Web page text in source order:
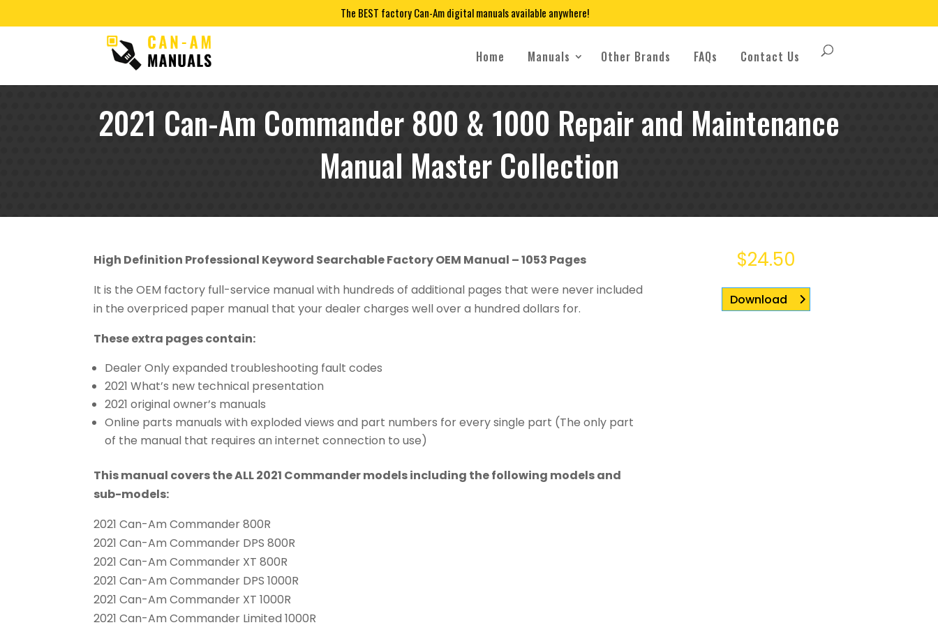
The BEST factory Can-Am digital manuals available anywhere!
Home Manuals Other Brands FAQs Contact Us
2021 Can-Am Commander 800 & 1000 Repair and Maintenance
Manual Master Collection
High Definition Professional Keyword Searchable Factory OEM Manual – 1053 Pages
It is the OEM factory full-service manual with hundreds of additional pages that were never included
in the overpriced paper manual that your dealer charges well over a hundred dollars for.
These extra pages contain:
Dealer Only expanded troubleshooting fault codes
2021 What’s new technical presentation
2021 original owner’s manuals
Online parts manuals with exploded views and part numbers for every single part (The only part
of the manual that requires an internet connection to use)
This manual covers the ALL 2021 Commander models including the following models and
sub-models:
2021 Can-Am Commander 800R
2021 Can-Am Commander DPS 800R
2021 Can-Am Commander XT 800R
2021 Can-Am Commander DPS 1000R
2021 Can-Am Commander XT 1000R
2021 Can-Am Commander Limited 1000R
$24.50
Download